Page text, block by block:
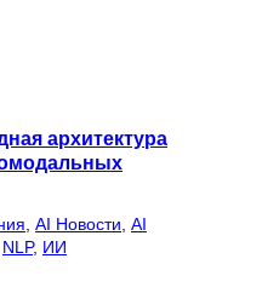
архитектура
, AI Новости, AI
NLP, ИИ